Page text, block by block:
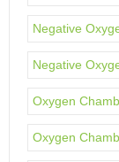
Negative
Negative
Oxygen
Oxygen